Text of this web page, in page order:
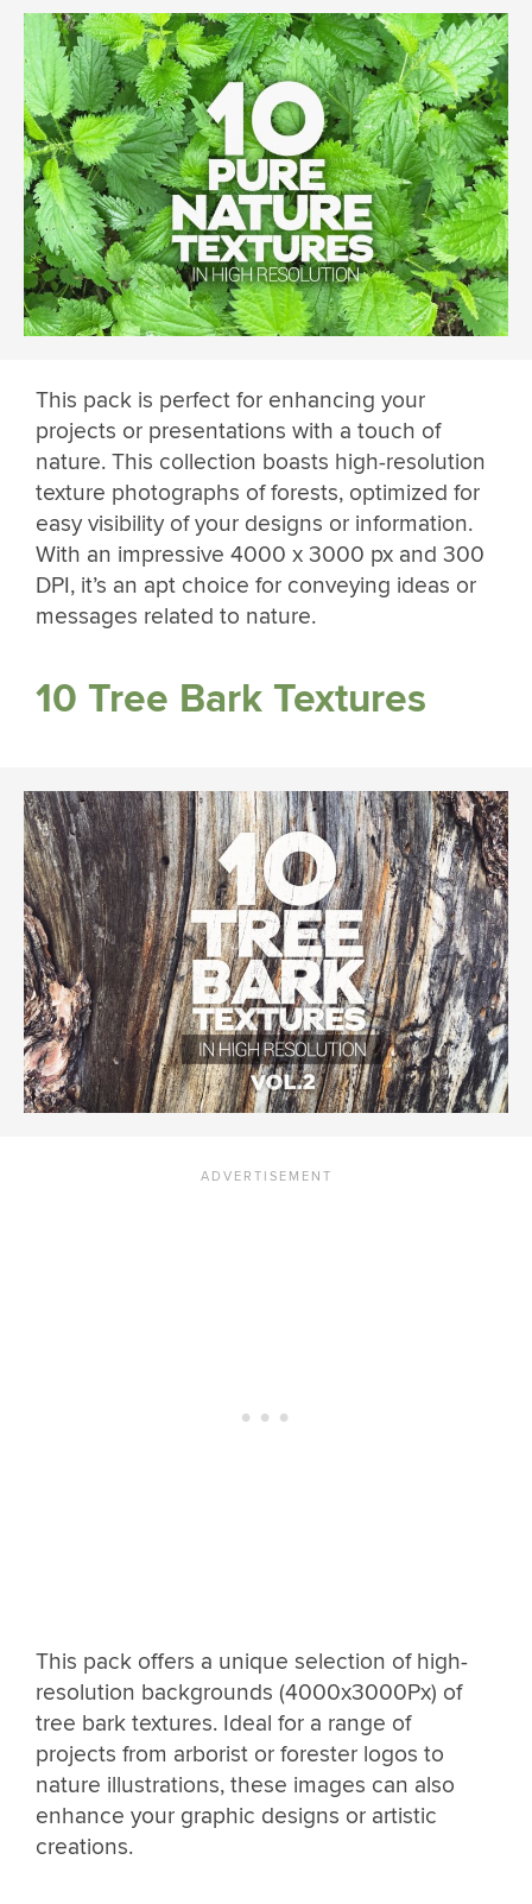
This pack is perfect for enhancing your
projects or presentations with a touch of
nature. This collection boasts high-resolution
texture photographs of forests, optimized for
easy visibility of your designs or information.
With an impressive 4000 x 3000 px and 300
DPI, it’s an apt choice for conveying ideas or
messages related to nature.
10 Tree Bark Textures
This pack offers a unique selection of high-
resolution backgrounds (4000x3000Px) of
tree bark textures. Ideal for a range of
projects from arborist or forester logos to
nature illustrations, these images can also
enhance your graphic designs or artistic
creations.